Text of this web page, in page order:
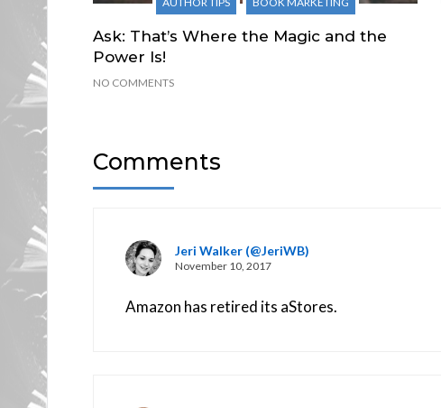
Ask: That’s Where the Magic and the
Power Is!
NO COMMENTS
Comments
Jeri Walker (@JeriWB)
November 10, 2017
Amazon has retired its aStores.